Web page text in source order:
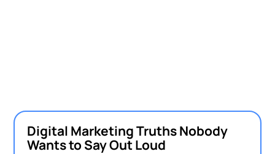
Digital Marketing Truths Nobody
Wants to Say Out Loud